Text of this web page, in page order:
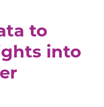
to
into